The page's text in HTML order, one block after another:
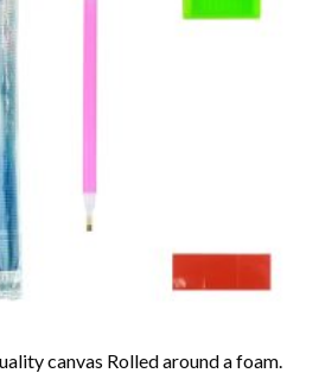
canvas Rolled around a foam.